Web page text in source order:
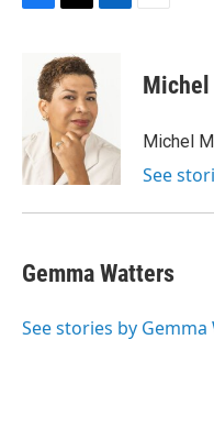
o
k
i
t
t
e
r
d
I
n
Michel
See
Gemma Watters
See stories by Gemma